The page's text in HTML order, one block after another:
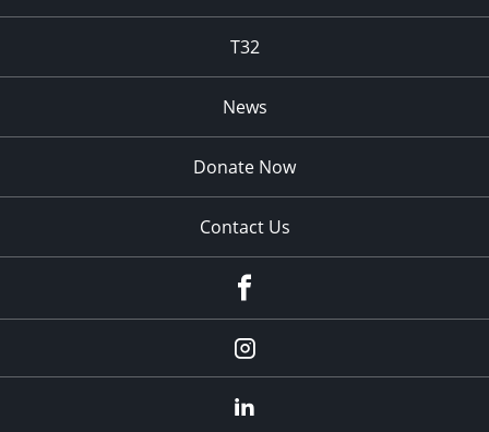
T32
News
Donate Now
Contact Us
Instagram